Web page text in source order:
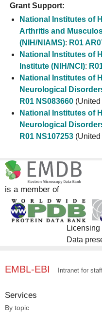
Grant Support:
National Institutes of
Arthritis and
(NIH/NIAMS): R01
National Institutes of
Institute (NIH/NCI):
National Institutes of
Neurological
R01 NS083660
National Institutes of
Neurological
R01 NS107253
is a member of
Licensing
Data
EMBL-EBI Intranet for
Services
By topic